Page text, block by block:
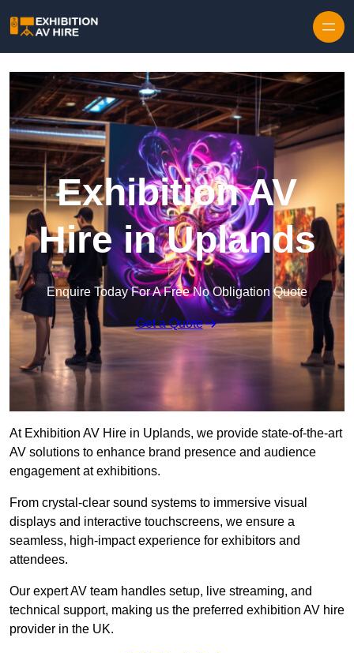
Exhibition AV
Hire in Uplands
Enquire Today For A Free No Obligation Quote
Get a Quote
At Exhibition AV Hire in Uplands, we provide state-of-the-art
AV solutions to enhance brand presence and audience
engagement at exhibitions.
From crystal-clear sound systems to immersive visual
displays and interactive touchscreens, we ensure a
seamless, high-impact experience for exhibitors and
attendees.
Our expert AV team handles setup, live streaming, and
technical support, making us the preferred exhibition AV hire
provider in the UK.